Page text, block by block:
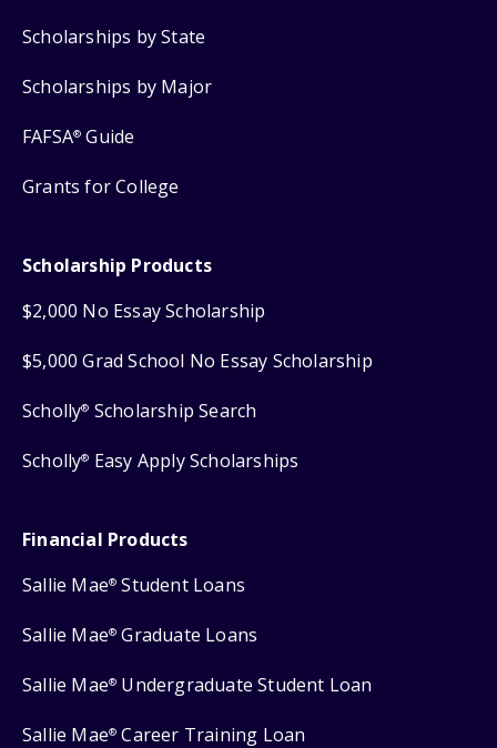
Scholarships by State
Scholarships by Major
FAFSA® Guide
Grants for College
Scholarship Products
$2,000 No Essay Scholarship
$5,000 Grad School No Essay Scholarship
Scholly® Scholarship Search
Scholly® Easy Apply Scholarships
Financial Products
Sallie Mae® Student Loans
Sallie Mae® Graduate Loans
Sallie Mae® Undergraduate Student Loan
Sallie Mae® Career Training Loan